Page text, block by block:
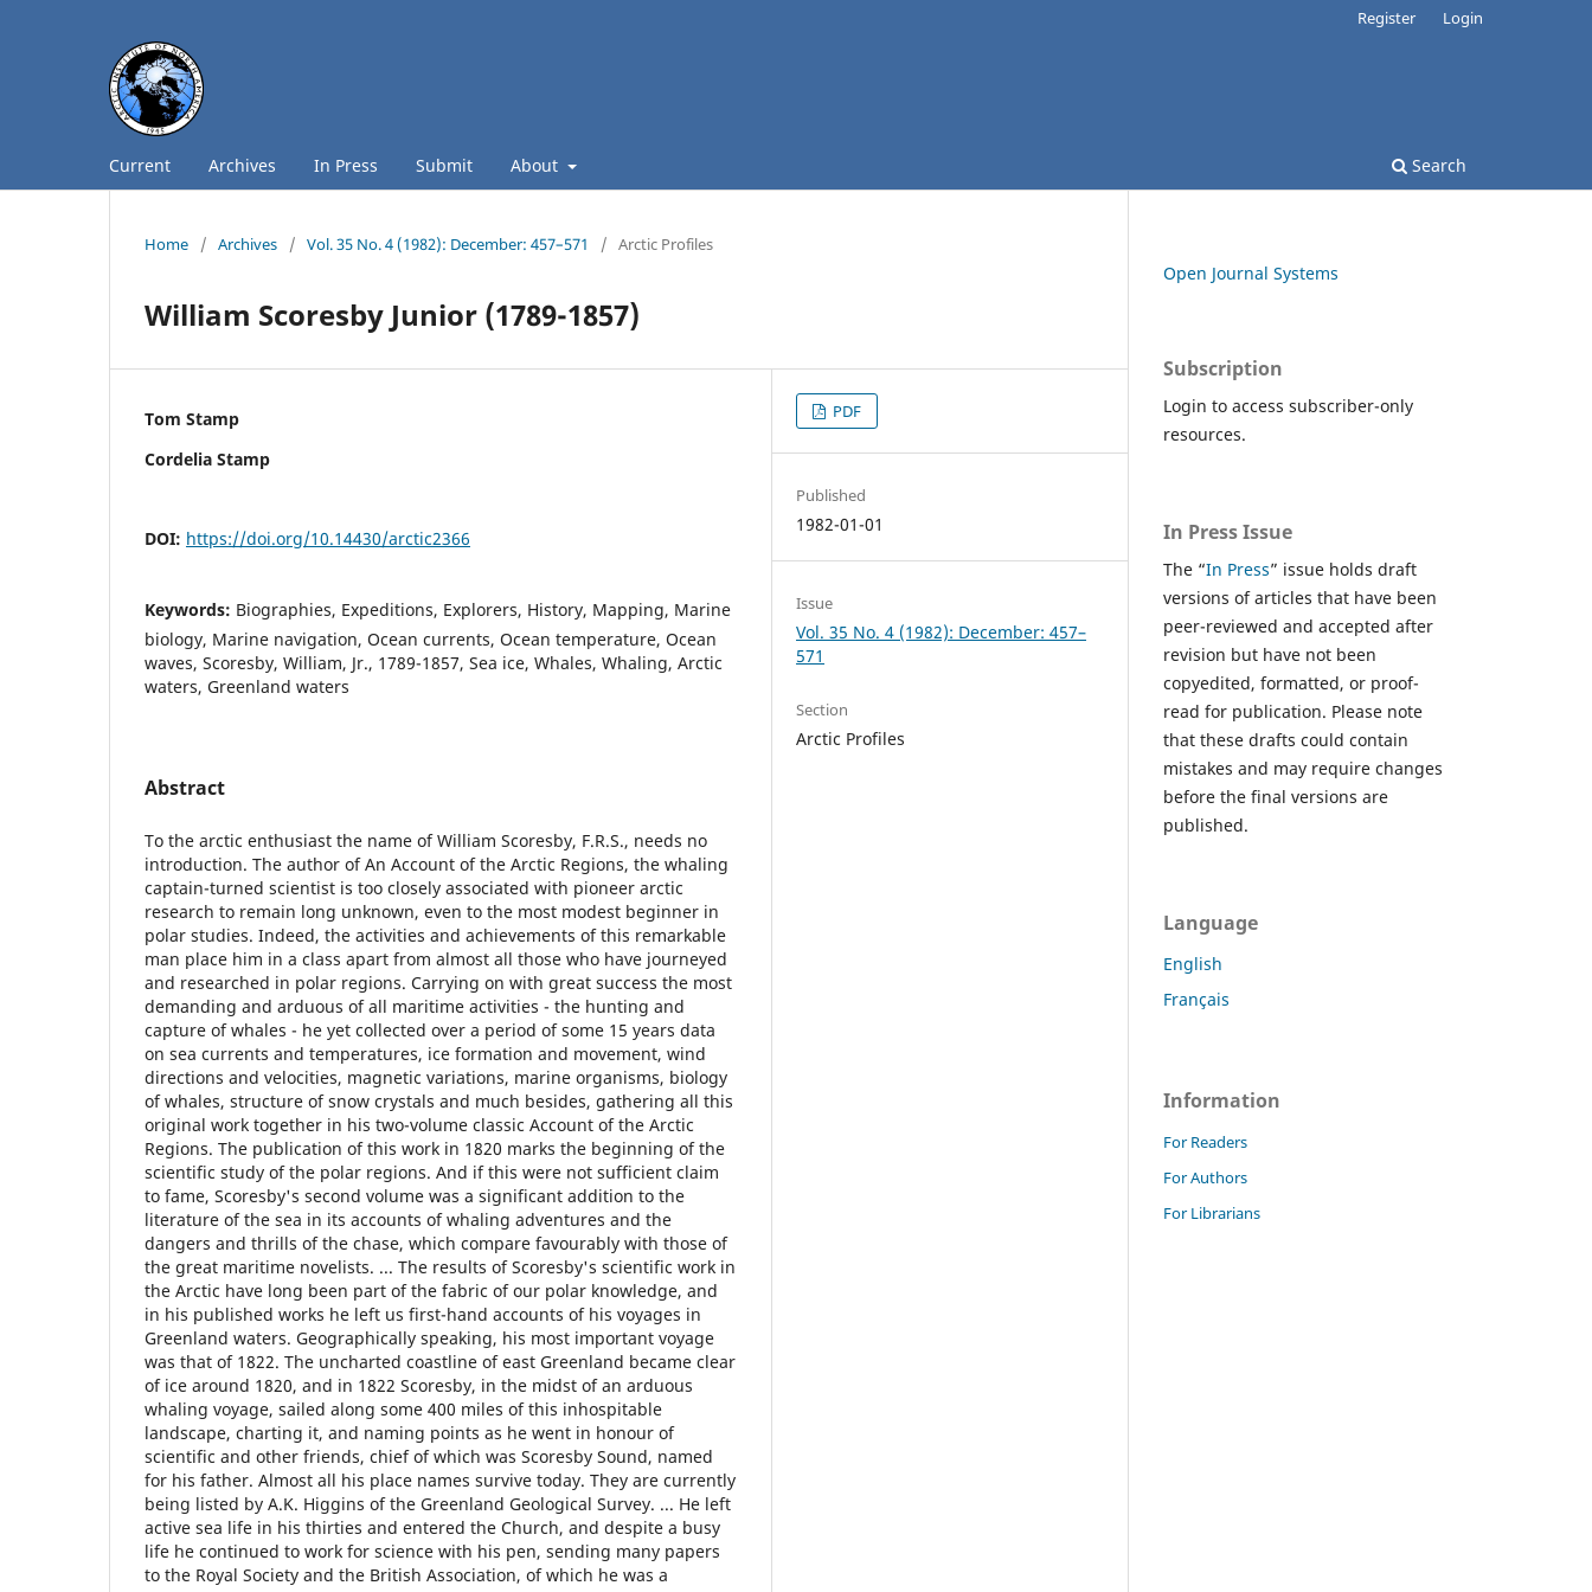
Current Archives In Press Submit About Search
Register Login
Home / Archives / Vol. 35 No. 4 (1982): December: 457–571 / Arctic Profiles
William Scoresby Junior (1789-1857)
Tom Stamp
Cordelia Stamp
DOI: https://doi.org/10.14430/arctic2366
Keywords: Biographies, Expeditions, Explorers, History, Mapping, Marine
biology, Marine navigation, Ocean currents, Ocean temperature, Ocean
waves, Scoresby, William, Jr., 1789-1857, Sea ice, Whales, Whaling, Arctic
waters, Greenland waters
Abstract
To the arctic enthusiast the name of William Scoresby, F.R.S., needs no
introduction. The author of An Account of the Arctic Regions, the whaling
captain-turned scientist is too closely associated with pioneer arctic
research to remain long unknown, even to the most modest beginner in
polar studies. Indeed, the activities and achievements of this remarkable
man place him in a class apart from almost all those who have journeyed
and researched in polar regions. Carrying on with great success the most
demanding and arduous of all maritime activities - the hunting and
capture of whales - he yet collected over a period of some 15 years data
on sea currents and temperatures, ice formation and movement, wind
directions and velocities, magnetic variations, marine organisms, biology
of whales, structure of snow crystals and much besides, gathering all this
original work together in his two-volume classic Account of the Arctic
Regions. The publication of this work in 1820 marks the beginning of the
scientific study of the polar regions. And if this were not sufficient claim
to fame, Scoresby's second volume was a significant addition to the
literature of the sea in its accounts of whaling adventures and the
dangers and thrills of the chase, which compare favourably with those of
the great maritime novelists. ... The results of Scoresby's scientific work in
the Arctic have long been part of the fabric of our polar knowledge, and
in his published works he left us first-hand accounts of his voyages in
Greenland waters. Geographically speaking, his most important voyage
was that of 1822. The uncharted coastline of east Greenland became clear
of ice around 1820, and in 1822 Scoresby, in the midst of an arduous
whaling voyage, sailed along some 400 miles of this inhospitable
landscape, charting it, and naming points as he went in honour of
scientific and other friends, chief of which was Scoresby Sound, named
for his father. Almost all his place names survive today. They are currently
being listed by A.K. Higgins of the Greenland Geological Survey. ... He left
active sea life in his thirties and entered the Church, and despite a busy
life he continued to work for science with his pen, sending many papers
to the Royal Society and the British Association, of which he was a
PDF
Published
1982-01-01
Issue
Vol. 35 No. 4 (1982): December: 457–
571
Section
Arctic Profiles
Open Journal Systems
Subscription
Login to access subscriber-only
resources.
In Press Issue
The “In Press” issue holds draft
versions of articles that have been
peer-reviewed and accepted after
revision but have not been
copyedited, formatted, or proof-
read for publication. Please note
that these drafts could contain
mistakes and may require changes
before the final versions are
published.
Language
English
Français
Information
For Readers
For Authors
For Librarians